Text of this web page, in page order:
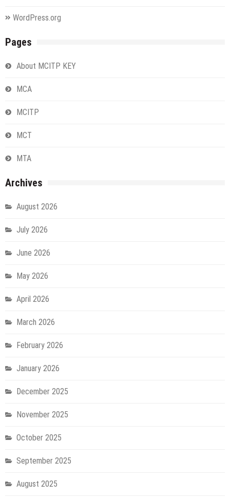
WordPress.org
Pages
About MCITP KEY
MCA
MCITP
MCT
MTA
Archives
August 2026
July 2026
June 2026
May 2026
April 2026
March 2026
February 2026
January 2026
December 2025
November 2025
October 2025
September 2025
August 2025